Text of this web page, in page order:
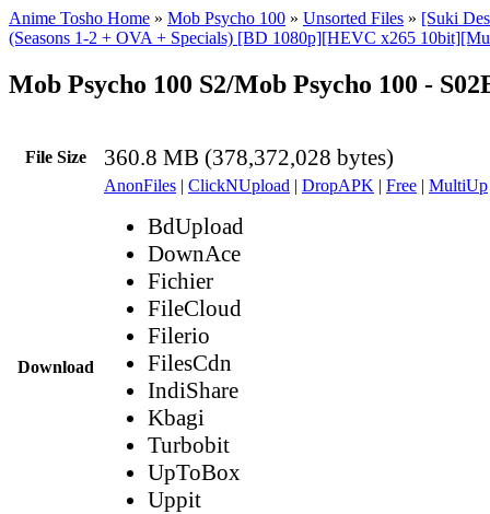
Anime Tosho Home » Mob Psycho 100 » Unsorted Files » [Suki
(Seasons 1-2 + OVA + Specials) [BD 1080p][HEVC x265
Mob Psycho 100 S2/Mob Psycho 100 -
File Size 360.8 MB (378,372,028 bytes)
Download
AnonFiles | ClickNUpload | DropAPK | Free | MultiUp
BdUpload
DownAce
Fichier
FileCloud
Filerio
FilesCdn
IndiShare
Kbagi
Turbobit
UpToBox
Uppit